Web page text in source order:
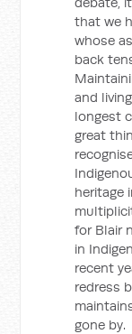
that we
whose
back
and
longest
great
heritage
for Blair
in
recent
redress
gone by.